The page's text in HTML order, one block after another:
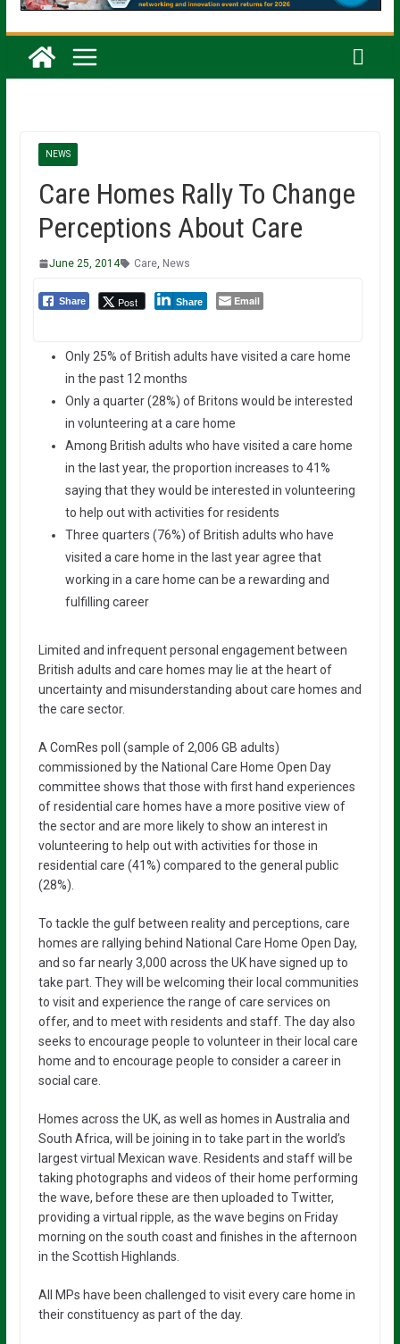
NEWS
Care Homes Rally To Change
Perceptions About Care
June 25, 2014 Care, News
Share Post Share Email
Only 25% of British adults have visited a care home
in the past 12 months
Only a quarter (28%) of Britons would be interested
in volunteering at a care home
Among British adults who have visited a care home
in the last year, the proportion increases to 41%
saying that they would be interested in volunteering
to help out with activities for residents
Three quarters (76%) of British adults who have
visited a care home in the last year agree that
working in a care home can be a rewarding and
fulfilling career
Limited and infrequent personal engagement between
British adults and care homes may lie at the heart of
uncertainty and misunderstanding about care homes and
the care sector.
A ComRes poll (sample of 2,006 GB adults)
commissioned by the National Care Home Open Day
committee shows that those with first hand experiences
of residential care homes have a more positive view of
the sector and are more likely to show an interest in
volunteering to help out with activities for those in
residential care (41%) compared to the general public
(28%).
To tackle the gulf between reality and perceptions, care
homes are rallying behind National Care Home Open Day,
and so far nearly 3,000 across the UK have signed up to
take part. They will be welcoming their local communities
to visit and experience the range of care services on
offer, and to meet with residents and staff. The day also
seeks to encourage people to volunteer in their local care
home and to encourage people to consider a career in
social care.
Homes across the UK, as well as homes in Australia and
South Africa, will be joining in to take part in the world’s
largest virtual Mexican wave. Residents and staff will be
taking photographs and videos of their home performing
the wave, before these are then uploaded to Twitter,
providing a virtual ripple, as the wave begins on Friday
morning on the south coast and finishes in the afternoon
in the Scottish Highlands.
All MPs have been challenged to visit every care home in
their constituency as part of the day.